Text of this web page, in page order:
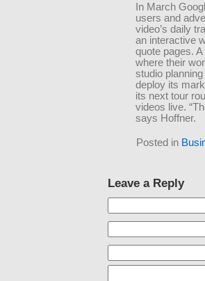
In March
users and
video’s daily
an interactive
quote pages.
where their
studio
deploy its
its next tour
videos live.
says Hoffner.
Posted in
Leave a Reply